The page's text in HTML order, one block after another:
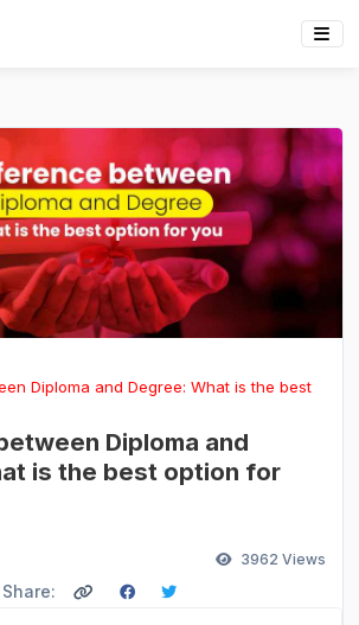
Diploma and Degree: What is the best
Diploma and
is the best option for
3962 Views
Share: